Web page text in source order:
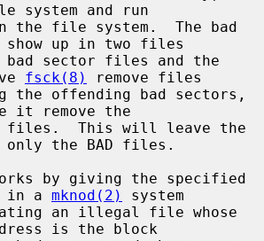
system and run
the file system.  The bad
show up in two files
fsck(8)
remove files
it remove the
files.  This will leave the
only the BAD files.
by giving the specified
in a mknod(2)
system
is the block